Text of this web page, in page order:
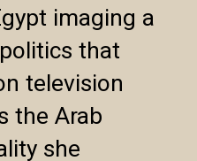
imaging a
that
television
the Arab
she